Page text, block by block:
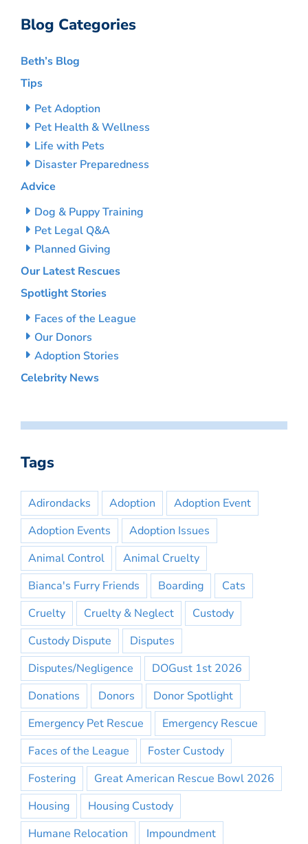
Blog Categories
Beth’s Blog
Tips
Pet Adoption
Pet Health & Wellness
Life with Pets
Disaster Preparedness
Advice
Dog & Puppy Training
Pet Legal Q&A
Planned Giving
Our Latest Rescues
Spotlight Stories
Faces of the League
Our Donors
Adoption Stories
Celebrity News
Tags
Adirondacks Adoption
Adoption Event
Adoption Events
Adoption Issues
Animal Control
Animal Cruelty
Bianca's Furry Friends
Boarding
Cats
Cruelty
Cruelty & Neglect
Custody
Custody Dispute
Disputes
Disputes/Negligence
DOGust 1st 2026
Donations
Donors
Donor Spotlight
Emergency Pet Rescue
Emergency Rescue
Faces of the League
Foster Custody
Fostering
Great American Rescue Bowl 2026
Housing
Housing Custody
Humane Relocation
Impoundment